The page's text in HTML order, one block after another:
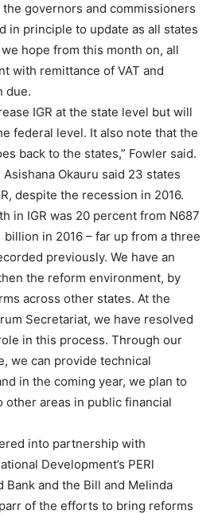
the governors and commissioners
in principle to update as all states
hope from this month on, all
with remittance of VAT and
due.
IGR at the state level but will
federal level. It also note that the
back to the states,” Fowler said.
Okauru said 23 states
despite the recession in 2016.
in IGR was 20 percent from N687
billion in 2016 – far up from a three
previously. We have an
the reform environment, by
across other states. At the
Secretariat, we have resolved
in this process. Through our
we can provide technical
in the coming year, we plan to
other areas in public financial
into partnership with
Development’s PERl
Bank and the Bill and Melinda
of the efforts to bring reforms